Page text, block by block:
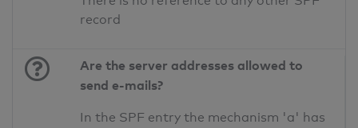
record
Are the server addresses allowed to
send e-mails?
In the SPF entry the mechanism 'a' has